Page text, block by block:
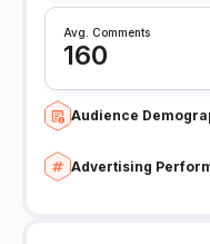
Avg. Comments
160
Audience
Advertising